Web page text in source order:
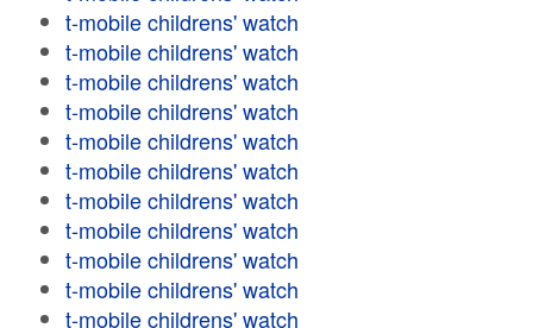
t-mobile childrens' watch
t-mobile childrens' watch
t-mobile childrens' watch
t-mobile childrens' watch
t-mobile childrens' watch
t-mobile childrens' watch
t-mobile childrens' watch
t-mobile childrens' watch
t-mobile childrens' watch
t-mobile childrens' watch
t-mobile childrens' watch